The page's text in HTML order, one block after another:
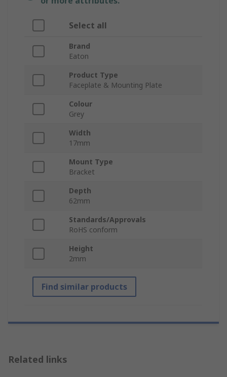
Select all
Brand
Eaton
Product Type
Faceplate & Mounting Plate
Colour
Grey
Width
17mm
Mount Type
Bracket
Depth
62mm
Standards/Approvals
RoHS conform
Height
2mm
Find similar products
Related links